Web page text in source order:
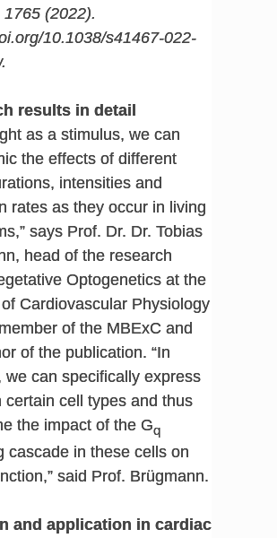
(2022).
10.1038/s41467-022-
.
results in detail
as a stimulus, we can
the effects of different
intensities and
rates as they occur in living
says Prof. Dr. Dr. Tobias
head of the research
Optogenetics at the
Cardiovascular Physiology
of the MBExC and
of the publication. “In
we can specifically express
certain cell types and thus
the impact of the Gq
cascade in these cells on
said Prof. Brügmann.
and application in cardiac